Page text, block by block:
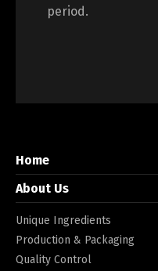
period.
Home
About Us
Unique Ingredients
Production & Packaging
Quality Control